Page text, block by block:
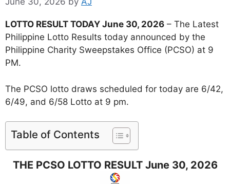
LOTTO RESULT TODAY June 30, 2026 – The Latest
Philippine Lotto Results today announced by the
Philippine Charity Sweepstakes Office (PCSO) at 9
PM.
The PCSO lotto draws scheduled for today are 6/42,
6/49, and 6/58 Lotto at 9 pm.
Table of Contents
THE PCSO LOTTO RESULT June 30, 2026